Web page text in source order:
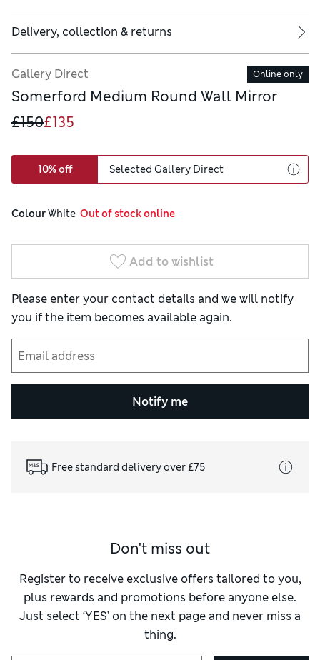
Delivery, collection & returns
Gallery Direct Online only
Somerford Medium Round Wall Mirror
£150£135
10% off Selected Gallery Direct
Colour White
  Out of stock online
Add to wishlist
Please enter your contact details and we will notify
you if the item becomes available again.
Notify me
Free standard delivery over £75
Don't miss out
Register to receive exclusive offers tailored to you,
plus rewards and promotions before anyone else.
Just select ‘YES’ on the next page and never miss a
thing.